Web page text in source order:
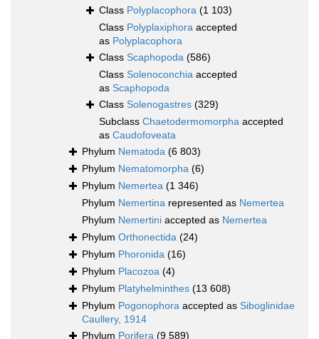
Class Polyplacophora (1 103)
Class Polyplaxiphora accepted
as Polyplacophora
Class Scaphopoda (586)
Class Solenoconchia accepted
as Scaphopoda
Class Solenogastres (329)
Subclass Chaetodermomorpha accepted
as Caudofoveata
Phylum Nematoda (6 803)
Phylum Nematomorpha (6)
Phylum Nemertea (1 346)
Phylum Nemertina represented as Nemertea
Phylum Nemertini accepted as Nemertea
Phylum Orthonectida (24)
Phylum Phoronida (16)
Phylum Placozoa (4)
Phylum Platyhelminthes (13 608)
Phylum Pogonophora accepted as Siboglinidae
Caullery, 1914
Phylum Porifera (9 589)